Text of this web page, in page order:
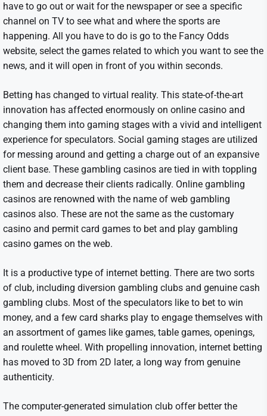
have to go out or wait for the newspaper or see a specific
channel on TV to see what and where the sports are
happening. All you have to do is go to the Fancy Odds
website, select the games related to which you want to see the
news, and it will open in front of you within seconds.
Betting has changed to virtual reality. This state-of-the-art
innovation has affected enormously on online casino and
changing them into gaming stages with a vivid and intelligent
experience for speculators. Social gaming stages are utilized
for messing around and getting a charge out of an expansive
client base. These gambling casinos are tied in with toppling
them and decrease their clients radically. Online gambling
casinos are renowned with the name of web gambling
casinos also. These are not the same as the customary
casino and permit card games to bet and play gambling
casino games on the web.
It is a productive type of internet betting. There are two sorts
of club, including diversion gambling clubs and genuine cash
gambling clubs. Most of the speculators like to bet to win
money, and a few card sharks play to engage themselves with
an assortment of games like games, table games, openings,
and roulette wheel. With propelling innovation, internet betting
has moved to 3D from 2D later, a long way from genuine
authenticity.
The computer-generated simulation club offer better the